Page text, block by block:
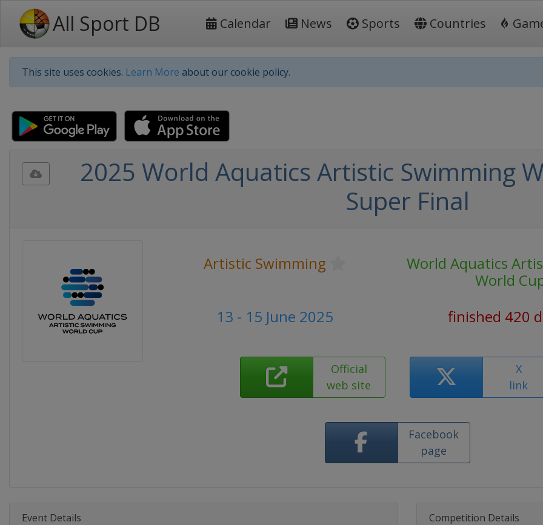
All Sport DB Calendar News Sports Countries
This site uses cookies. Learn More about our cookie policy.
2025 World Aquatics Artistic Swimming
Super Final
Artistic Swimming
World Aquatics
World
13 - 15 June 2025
finished 420
Official
web site
X
link
Facebook
page
Event Details Competition Details